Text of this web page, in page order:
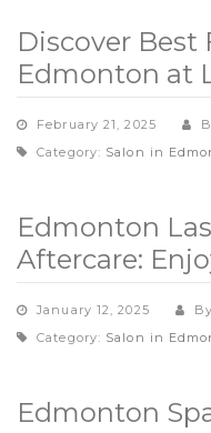
Discover Best
Edmonton at
February 21, 2025
Category: Salon in
Edmonton
Aftercare:
January 12, 2025
Category: Salon in
Edmonton